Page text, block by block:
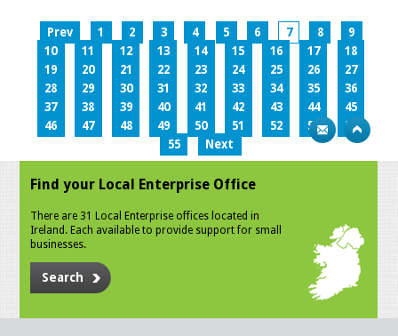
Prev 1 2 3 4 5 6 7 8
9
10
11 12 13 14 15 16 17
18
19
20 21 22 23 24 25 26
27
28
29 30 31 32 33 34 35
36
37
38 39 40 41 42 43 44
45
46
47 48 49 50 51 52 53
54
55
Next
Find your Local Enterprise Office
There are 31 Local Enterprise offices located in
Ireland. Each available to provide support for small
businesses.
Search